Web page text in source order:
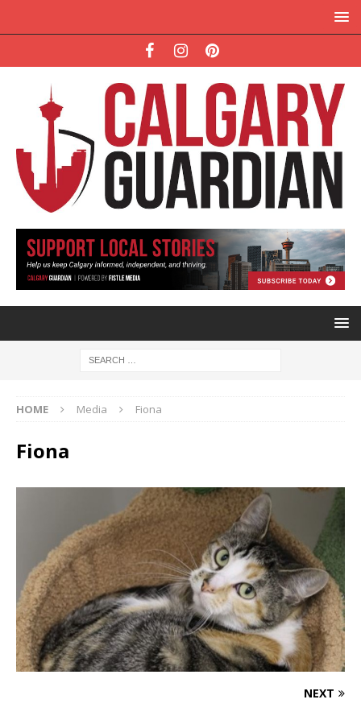
HOME Media Fiona
Fiona
NEXT